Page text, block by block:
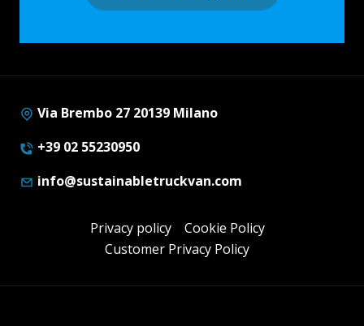
Via Brembo 27 20139 Milano
+39 02 55230950
info@sustainabletruckvan.com
Privacy policy
Cookie Policy
Customer Privacy Policy